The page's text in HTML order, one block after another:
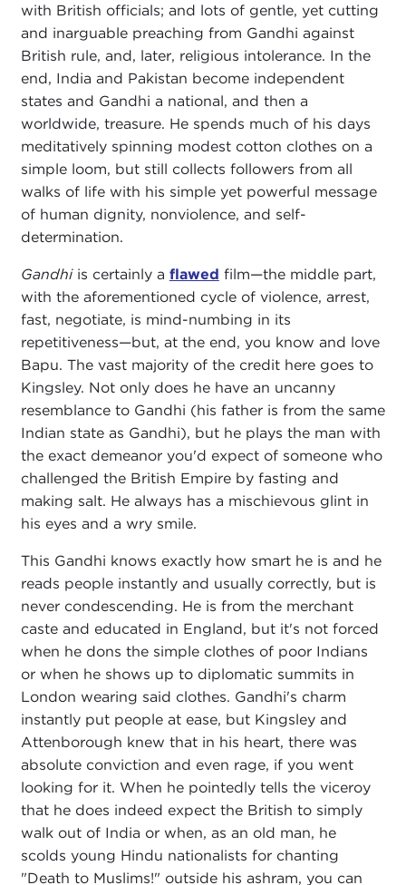
with British officials; and lots of gentle, yet cutting
and inarguable preaching from Gandhi against
British rule, and, later, religious intolerance. In the
end, India and Pakistan become independent
states and Gandhi a national, and then a
worldwide, treasure. He spends much of his days
meditatively spinning modest cotton clothes on a
simple loom, but still collects followers from all
walks of life with his simple yet powerful message
of human dignity, nonviolence, and self-
determination.
Gandhiis certainly a flawed film—the middle part,
with the aforementioned cycle of violence, arrest,
fast, negotiate, is mind-numbing in its
repetitiveness—but, at the end, you know and love
Bapu. The vast majority of the credit here goes to
Kingsley. Not only does he have an uncanny
resemblance to Gandhi (his father is from the same
Indian state as Gandhi), but he plays the man with
the exact demeanor you'd expect of someone who
challenged the British Empire by fasting and
making salt. He always has a mischievous glint in
his eyes and a wry smile.
This Gandhi knows exactly how smart he is and he
reads people instantly and usually correctly, but is
never condescending. He is from the merchant
caste and educated in England, but it's not forced
when he dons the simple clothes of poor Indians
or when he shows up to diplomatic summits in
London wearing said clothes. Gandhi's charm
instantly put people at ease, but Kingsley and
Attenborough knew that in his heart, there was
absolute conviction and even rage, if you went
looking for it. When he pointedly tells the viceroy
that he does indeed expect the British to simply
walk out of India or when, as an old man, he
scolds young Hindu nationalists for chanting
"Death to Muslims!" outside his ashram, you can